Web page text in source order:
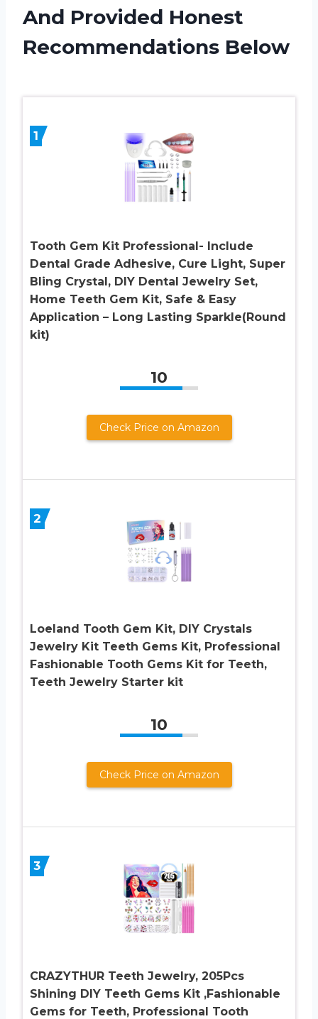
And Provided Honest
Recommendations Below
1
Tooth Gem Kit Professional- Include
Dental Grade Adhesive, Cure Light, Super
Bling Crystal, DIY Dental Jewelry Set,
Home Teeth Gem Kit, Safe & Easy
Application – Long Lasting Sparkle(Round
kit)
10
Check Price on Amazon
2
Loeland Tooth Gem Kit, DIY Crystals
Jewelry Kit Teeth Gems Kit, Professional
Fashionable Tooth Gems Kit for Teeth,
Teeth Jewelry Starter kit
10
Check Price on Amazon
3
CRAZYTHUR Teeth Jewelry, 205Pcs
Shining DIY Teeth Gems Kit ,Fashionable
Gems for Teeth, Professional Tooth